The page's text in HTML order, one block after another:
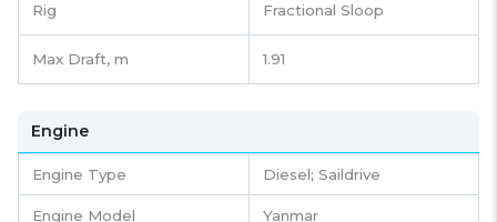
Rig Fractional Sloop
Max Draft, m 1.91
Engine
Engine Type Diesel; Saildrive
Engine Model Yanmar